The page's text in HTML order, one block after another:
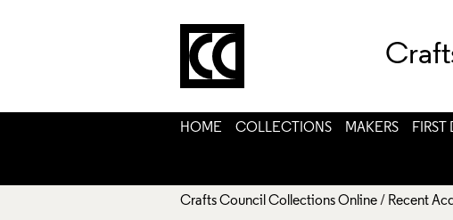
HOME COLLECTIONS MAKERS FIRST
Crafts Council Collections Online/ Recent